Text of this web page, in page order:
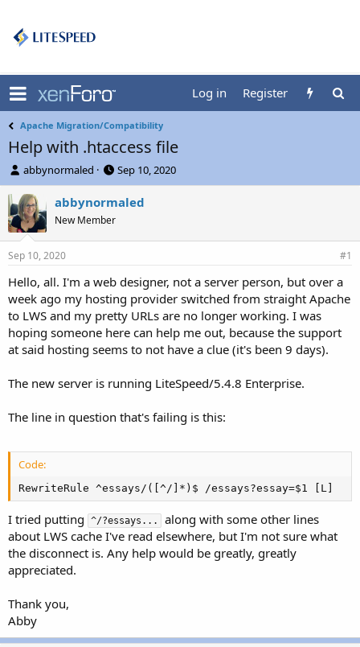
Log in Register
Apache Migration/Compatibility
Help with .htaccess file
T
h
r
e
a
s
a
r
t
e
r
abbynormaled
S
t
a
d
e
Sep 10, 2020
abbynormaled
New Member
Sep 10, 2020 #1
Hello, all. I'm a web designer, not a server person, but over a
week ago my hosting provider switched from straight Apache
to LWS and my pretty URLs are no longer working. I was
hoping someone here can help me out, because the support
at said hosting seems to not have a clue (it's been 9 days).
The new server is running LiteSpeed/5.4.8 Enterprise.
The line in question that's failing is this:
Code:
RewriteRule ^essays/([^/]*)$ /essays?essay=$1 [L]
I tried putting ^/?essays...
along with some other lines
about LWS cache I've read elsewhere, but I'm not sure what
the disconnect is. Any help would be greatly, greatly
appreciated.
Thank you,
Abby